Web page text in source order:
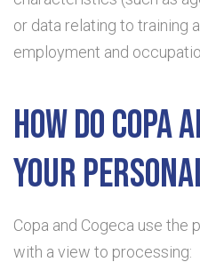
or data relating to training
employment and
How do Copa
your
Copa and Cogeca use the
with a view to processing: